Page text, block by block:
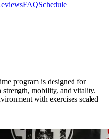
FAQSchedule
program is designed for
strength, mobility, and vitality.
with exercises scaled